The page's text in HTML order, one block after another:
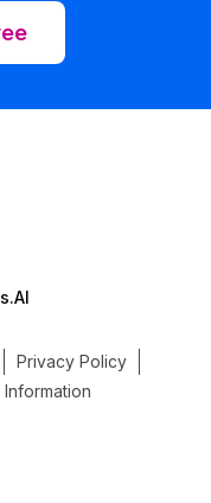
Privacy Policy